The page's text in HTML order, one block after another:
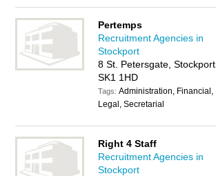
Pertemps
Recruitment Agencies in
Stockport
8 St. Petersgate, Stockport,
SK1 1HD
Tags:Administration, Financial,
Legal, Secretarial
Right 4 Staff
Recruitment Agencies in
Stockport